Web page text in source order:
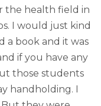
the health field in
I would just kind
a book and it was
if you have any
those students
handholding. I